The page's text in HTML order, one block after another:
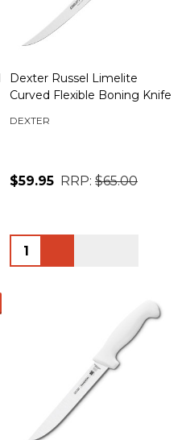
Dexter Russel Limelite
Curved Flexible Boning Knife
DEXTER
$59.95 RRP: $65.00
Quantity: